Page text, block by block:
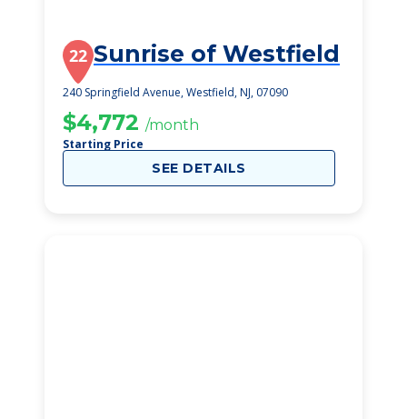
22 Sunrise of Westfield
240 Springfield Avenue, Westfield, NJ, 07090
$4,772 /month
Starting Price
SEE DETAILS